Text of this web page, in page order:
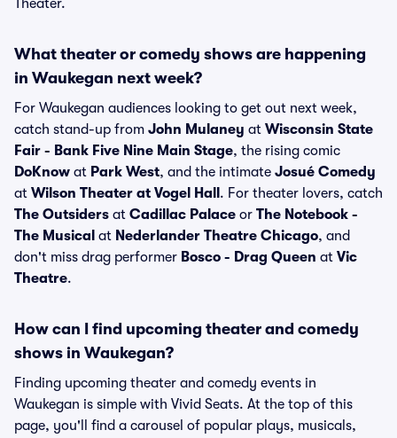
Theater.
What theater or comedy shows are happening
in Waukegan next week?
For Waukegan audiences looking to get out next week,
catch stand-up from John Mulaney at Wisconsin State
Fair - Bank Five Nine Main Stage, the rising comic
DoKnow at Park West, and the intimate Josué Comedy
at Wilson Theater at Vogel Hall . For theater lovers, catch
The Outsiders at Cadillac Palace or The Notebook -
The Musical at Nederlander Theatre Chicago, and
don't miss drag performer Bosco - Drag Queen at Vic
Theatre.
How can I find upcoming theater and comedy
shows in Waukegan?
Finding upcoming theater and comedy events in
Waukegan is simple with Vivid Seats. At the top of this
page, you'll find a carousel of popular plays, musicals,